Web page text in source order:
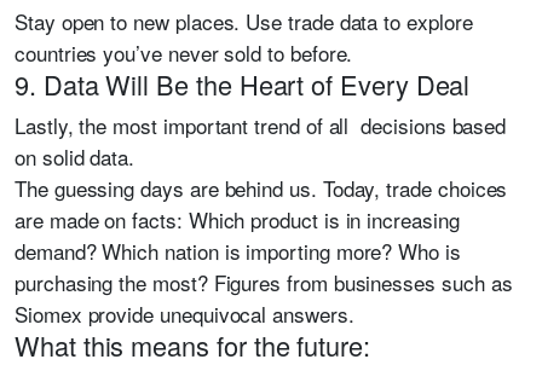
Stay open to new places. Use trade data to explore
countries you’ve never sold to before.
9. Data Will Be the Heart of Every Deal
Lastly, the most important trend of all decisions based
on solid data.
The guessing days are behind us. Today, trade choices
are made on facts: Which product is in increasing
demand? Which nation is importing more? Who is
purchasing the most? Figures from businesses such as
Siomex provide unequivocal answers.
What this means for the future: